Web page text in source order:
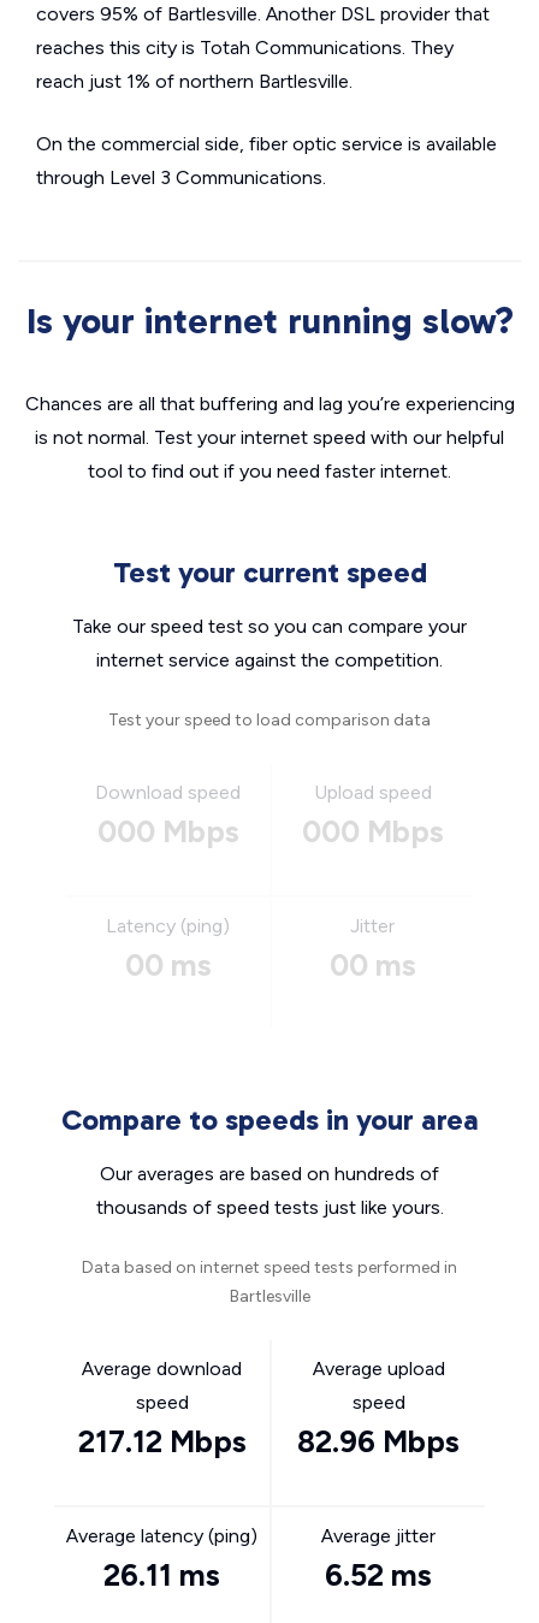
covers 95% of Bartlesville. Another DSL provider that
reaches this city is Totah Communications. They
reach just 1% of northern Bartlesville.
On the commercial side, fiber optic service is available
through Level 3 Communications.
Is your internet running slow?
Chances are all that buffering and lag you’re experiencing
is not normal. Test your internet speed with our helpful
tool to find out if you need faster internet.
Test your current speed
Take our speed test so you can compare your
internet service against the competition.
Test your speed to load comparison data
Download speed
000 Mbps
Upload speed
000 Mbps
Latency (ping)
00 ms
Jitter
00 ms
Compare to speeds in your area
Our averages are based on hundreds of
thousands of speed tests just like yours.
Data based on internet speed tests performed in
Bartlesville
Average download
speed
217.12 Mbps
Average upload
speed
82.96 Mbps
Average latency (ping)
26.11 ms
Average jitter
6.52 ms